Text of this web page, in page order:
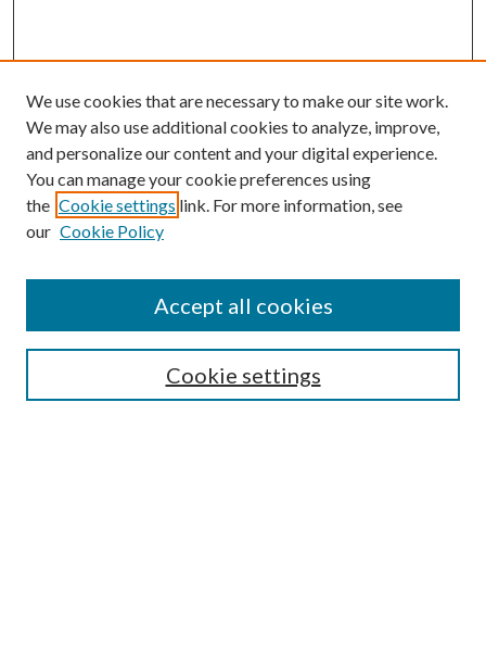
SEARCH
We use cookies that are necessary to make our site work.
We may also use additional cookies to analyze, improve,
and personalize our content and your digital experience.
You can manage your cookie preferences using
the Cookie settings link. For more information, see
our Cookie Policy
Cookie settings
Accept all cookies